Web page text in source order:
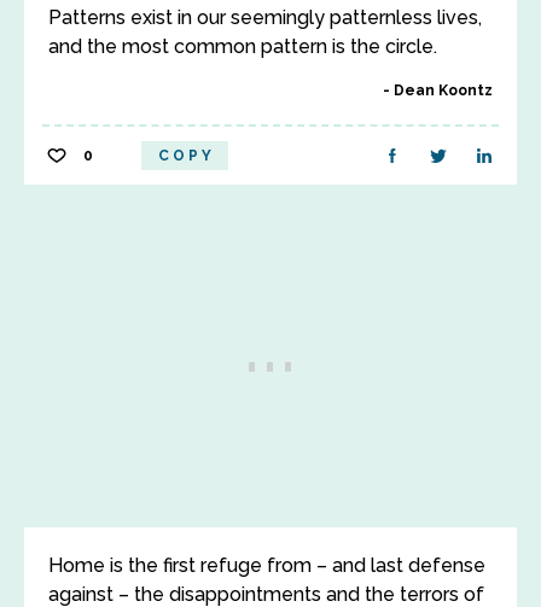
Patterns exist in our seemingly patternless lives,
and the most common pattern is the circle.
Dean Koontz
0 COPY
Home is the first refuge from – and last defense
against – the disappointments and the terrors of